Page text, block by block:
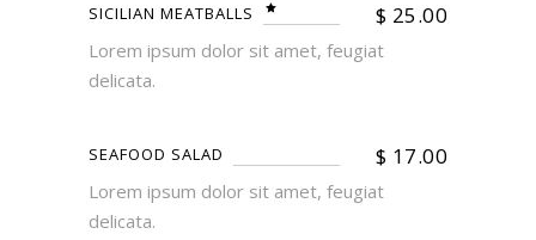
SICILIAN MEATBALLS $ 25.00
Lorem ipsum dolor sit amet, feugiat
delicata.
SEAFOOD SALAD $ 17.00
Lorem ipsum dolor sit amet, feugiat
delicata.